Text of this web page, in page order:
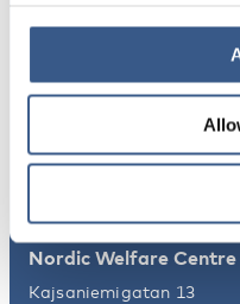
Receive
about new
statistics.
Sign up
Nordic Welfare Centre
Kajsaniemigatan 13